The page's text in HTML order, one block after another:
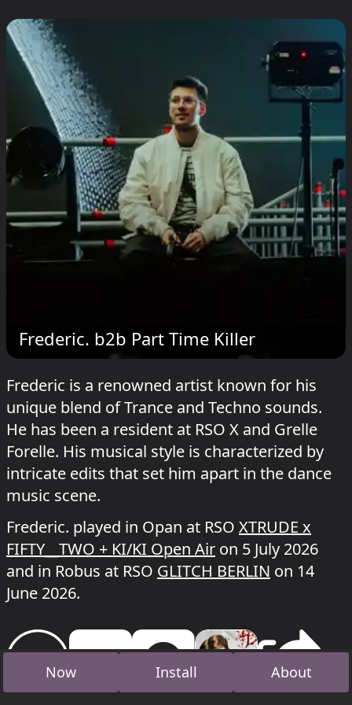
Frederic. b2b Part Time Killer
Frederic is a renowned artist known for his
unique blend of Trance and Techno sounds.
He has been a resident at RSO X and Grelle
Forelle. His musical style is characterized by
intricate edits that set him apart in the dance
music scene.
Frederic. played in Opan at RSO XTRUDE x
FIFTY__TWO + KI/KI Open Air on 5 July 2026
and in Robus at RSO GLITCH BERLIN on 14
June 2026.
Now Install About